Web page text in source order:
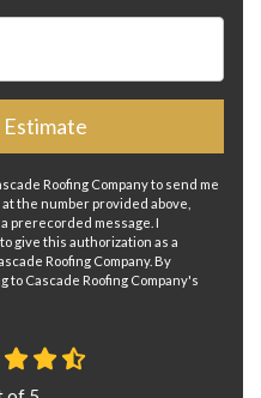
Roofing Company to send me
the number provided above,
prerecorded message. I
give this authorization as a
Roofing Company. By
to Cascade Roofing Company's